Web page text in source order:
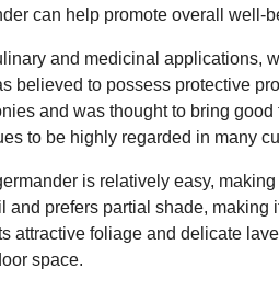
can help promote overall well-
and medicinal applications,
believed to possess protective
and was thought to bring
to be highly regarded in many
is relatively easy,
and prefers partial shade,
attractive foliage and delicate
space.